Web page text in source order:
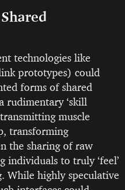
technologies like
prototypes) could
forms of shared
rudimentary ‘skill
muscle
transforming
the sharing of raw
individuals to truly ‘feel’
While highly speculative